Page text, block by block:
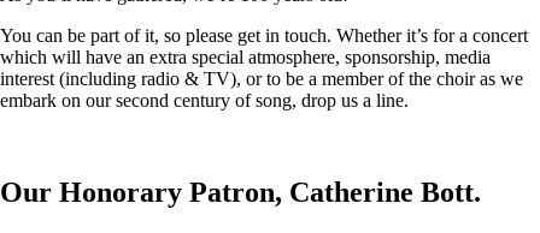
You can be part of it, so please get in touch. Whether it’s for a concert
which will have an extra special atmosphere, sponsorship, media
interest (including radio & TV), or to be a member of the choir as we
embark on our second century of song, drop us a line.
Our Honorary Patron, Catherine Bott.